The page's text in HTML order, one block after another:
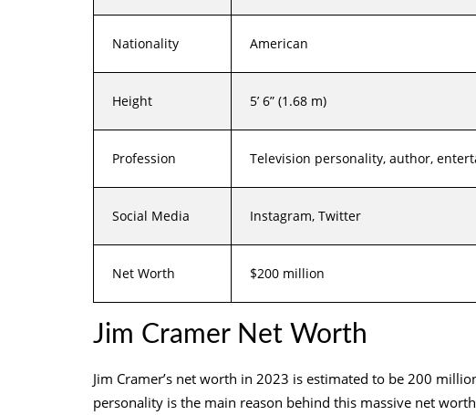
Nationality American
Height 5’ 6” (1.68 m)
Profession Television personality, author,
Social Media Instagram, Twitter
Net Worth $200 million
Jim Cramer Net Worth
Jim Cramer’s net worth in 2023 is estimated to be 200
personality is the main reason behind this massive net